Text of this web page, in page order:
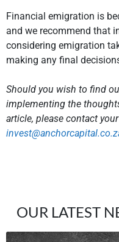
Financial emigration is
and we recommend that
considering emigration
making any final
Should you wish to find
implementing the
article, please contact
OUR LATEST